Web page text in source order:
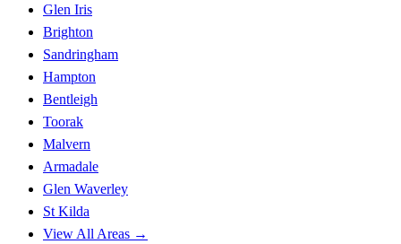
Glen Iris
Brighton
Sandringham
Hampton
Bentleigh
Toorak
Malvern
Armadale
Glen Waverley
St Kilda
View All Areas →